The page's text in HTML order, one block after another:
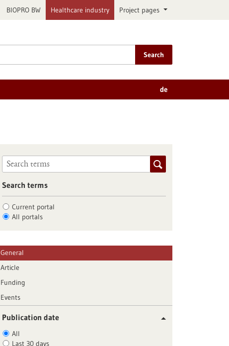
BIOPRO BW Healthcare industry Project pages
Search
de
Search terms
Current portal
All portals
General
Article
Funding
Events
Publication date
All
Last 30 days